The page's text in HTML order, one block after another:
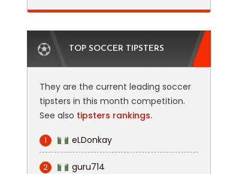
TOP SOCCER TIPSTERS
They are the current leading soccer
tipsters in this month competition.
See also tipsters rankings.
1 eLDonkay
2 guru714